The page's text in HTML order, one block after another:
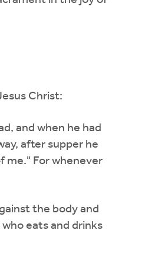
Christ:
and when he had
after supper he
me." For whenever
the body and
eats and drinks